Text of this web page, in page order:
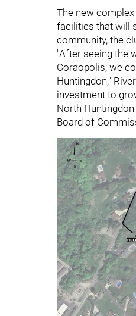
The new
facilities that will
community, the
"After seeing the
Coraopolis, we
Huntingdon,"
investment to
North
Board of